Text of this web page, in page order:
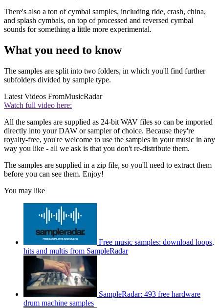
There's also a ton of cymbal samples, including ride, crash, china,
and splash cymbals, on top of processed and reversed cymbal
sounds for something a little more experimental.
What you need to know
The samples are split into two folders, in which you'll find further
subfolders divided by sample type.
Latest Videos FromMusicRadar
Watch full video here:
All the samples are supplied as 24-bit WAV files so can be imported
directly into your DAW or sampler of choice. Because they're
royalty-free, you're welcome to use the samples in your music in any
way you like - all we ask is that you don't re-distribute them.
The samples are supplied in a zip file, so you'll need to extract them
before you can see them. Enjoy!
You may like
Free music samples: download loops,
hits and multis from SampleRadar
SampleRadar: 493 free hardware
drum machine samples